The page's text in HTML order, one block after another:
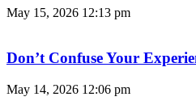
May 15, 2026 12:13 pm
Don’t Confuse Your
May 14, 2026 12:06 pm